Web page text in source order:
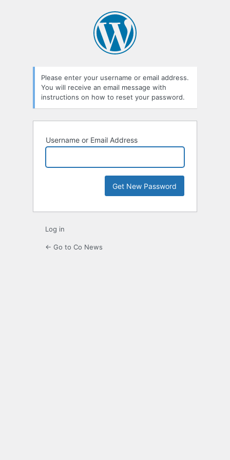
Please enter your username or email address.
You will receive an email message with
instructions on how to reset your password.
Username or Email Address
Log in
← Go to Co News